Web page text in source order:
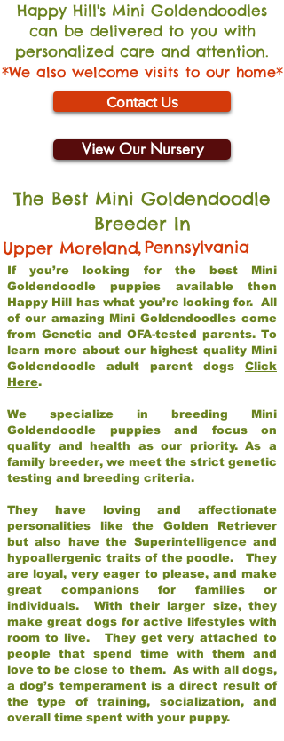
Happy Hill's Mini Goldendoodles
can be delivered to you with
personalized care and attention.
*We also welcome visits to our home*
Contact Us
View Our Nursery
The Best Mini Goldendoodle
Breeder In
Upper Moreland,Pennsylvania
If you’re looking for the best Mini
Goldendoodle puppies available then
Happy Hill has what you’re looking for. All
of our amazing Mini Goldendoodles come
from Genetic and OFA-tested parents. To
learn more about our highest quality Mini
Goldendoodle adult parent dogs Click
Here.
We specialize in breeding Mini
Goldendoodle puppies and focus on
quality and health as our priority. As a
family breeder, we meet the strict genetic
testing and breeding criteria.
They have loving and affectionate
personalities like the Golden Retriever
but also have the Superintelligence and
hypoallergenic traits of the poodle. They
are loyal, very eager to please, and make
great companions for families or
individuals. With their larger size, they
make great dogs for active lifestyles with
room to live. They get very attached to
people that spend time with them and
love to be close to them. As with all dogs,
a dog’s temperament is a direct result of
the type of training, socialization, and
overall time spent with your puppy.